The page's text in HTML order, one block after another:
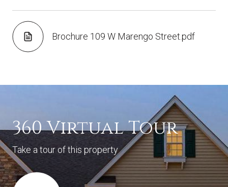
Brochure 109 W Marengo Street.pdf
360 Virtual Tour
Take a tour of this property